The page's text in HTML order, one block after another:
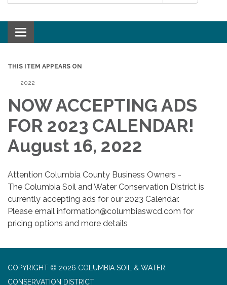
Toggle navigation
THIS ITEM APPEARS ON
2022
NOW ACCEPTING ADS
FOR 2023 CALENDAR!
August 16, 2022
Attention Columbia County Business Owners -
The Columbia Soil and Water Conservation District is
currently accepting ads for our 2023 Calendar.
Please email information@columbiaswcd.com for
pricing options and more details
COPYRIGHT © 2026 COLUMBIA SOIL & WATER
CONSERVATION DISTRICT